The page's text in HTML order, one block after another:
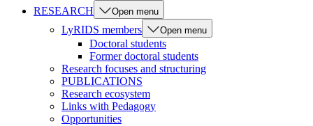
RESEARCH
Open menu
LyRIDS members Open menu
Doctoral students
Former doctoral students
Research focuses and structuring
PUBLICATIONS
Research ecosystem
Links with Pedagogy
Opportunities